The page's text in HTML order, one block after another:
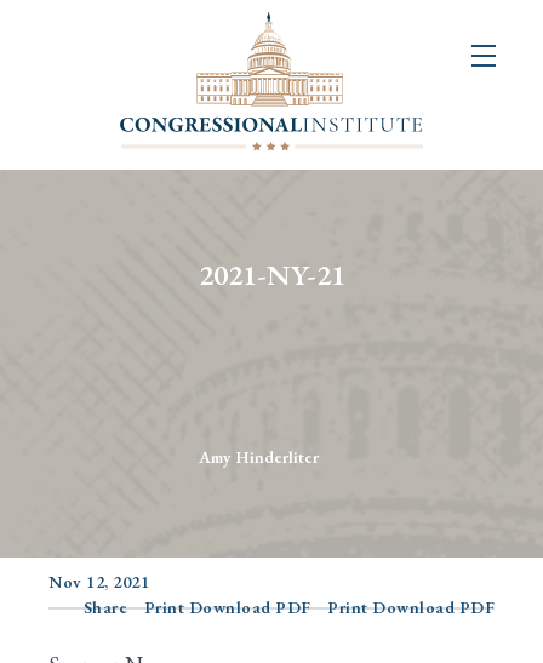
2021-NY-21
Amy Hinderliter
Nov 12, 2021
Share
Print Download PDF Print Download PDF